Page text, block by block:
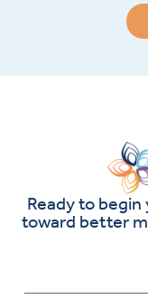
Ready to
toward better